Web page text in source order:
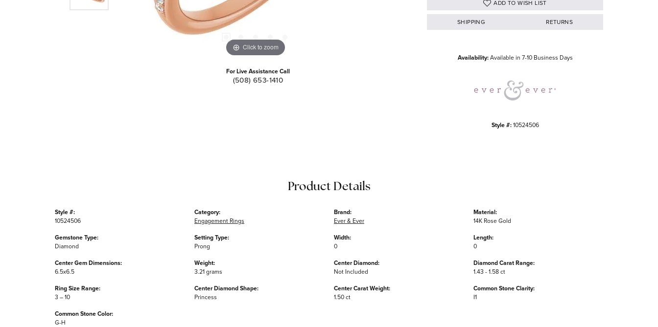
Click to zoom
For Live Assistance Call
(508) 653-1410
ADD TO WISH LIST
SHIPPING RETURNS
Availability: Available in 7-10 Business Days
Style #: 10524506
Product Details
Style #:
10524506
Gemstone Type:
Diamond
Center Gem Dimensions:
6.5x6.5
Ring Size Range:
3 – 10
Common Stone Color:
G-H
Category:
Engagement Rings
Setting Type:
Prong
Weight:
3.21 grams
Center Diamond Shape:
Princess
Brand:
Ever & Ever
Width:
0
Center Diamond:
Not Included
Center Carat Weight:
1.50 ct
Material:
14K Rose Gold
Length:
0
Diamond Carat Range:
1.43 - 1.58 ct
Common Stone Clarity:
I1